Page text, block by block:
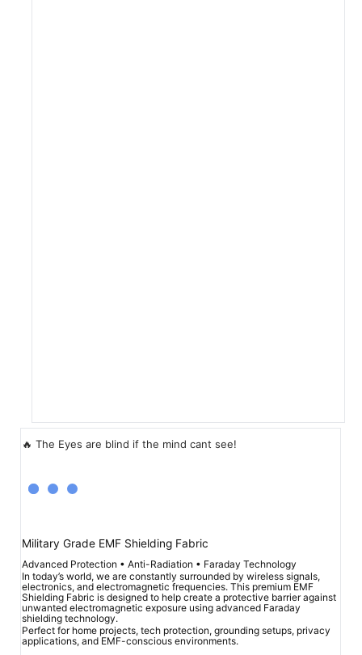
🔥 The Eyes are blind if the mind cant see!
Military Grade EMF Shielding Fabric
Advanced Protection • Anti-Radiation • Faraday Technology
In today’s world, we are constantly surrounded by wireless signals,
electronics, and electromagnetic frequencies. This premium EMF
Shielding Fabric is designed to help create a protective barrier against
unwanted electromagnetic exposure using advanced Faraday
shielding technology.
Perfect for home projects, tech protection, grounding setups, privacy
applications, and EMF-conscious environments.